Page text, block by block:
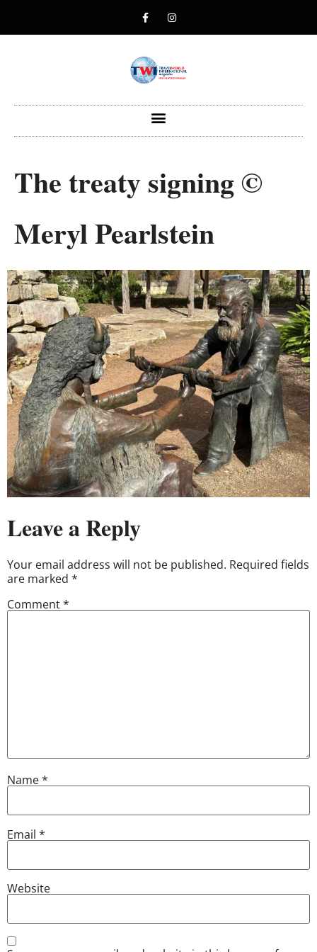
The treaty signing ©
Meryl Pearlstein
Leave a Reply
Your email address will not be published. Required fields
are marked *
Comment*
Name*
Email *
Website